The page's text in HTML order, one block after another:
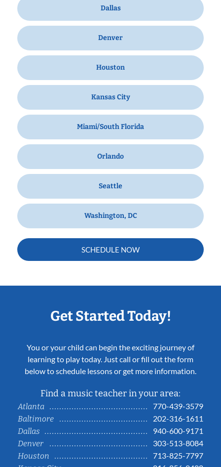
Dallas
Denver
Houston
Kansas City
Miami/South Florida
Orlando
Seattle
Washington, DC
SCHEDULE NOW
Get Started Today!
You or your child can begin the exciting journey of
learning to play today. Just call or fill out the form
below to schedule lessons or get more information.
Find a music teacher in your area:
Atlanta
770-439-3579
Baltimore
202-316-1611
Dallas
940-600-9171
Denver
303-513-8084
Houston
713-825-7797